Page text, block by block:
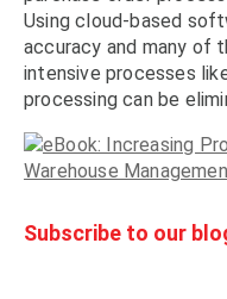
Using cloud-based
accuracy and many of
intensive processes
processing can be
Subscribe to our